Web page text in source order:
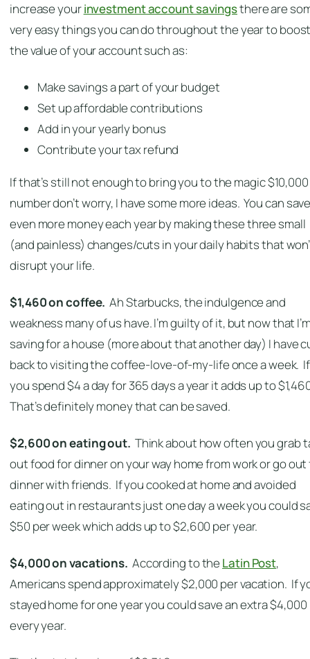
increase yourinvestment account savingsthere are
very easy things you can do throughout the year to
the value of your account such as:
Make savings a part of your budget
Set up affordable contributions
Add in your yearly bonus
Contribute your tax refund
If that’s still not enough to bring you to the magic $10,000
number don’t worry, I have some more ideas. You can
even more money each year by making these three small
(and painless) changes/cuts in your daily habits that
disrupt your life.
$1,460 on coffee. Ah Starbucks, the indulgence and
weakness many of us have. I’m guilty of it, but now that
saving for a house (more about that another day) I have
back to visiting the coffee-love-of-my-life once a week. If
you spend $4 a day for 365 days a year it adds up to
That’s definitely money that can be saved.
$2,600 on eating out. Think about how often you grab
out food for dinner on your way home from work or go out
dinner with friends. If you cooked at home and avoided
eating out in restaurants just one day a week you could
$50 per week which adds up to $2,600 per year.
$4,000 on vacations. According to the Latin Post,
Americans spend approximately $2,000 per vacation. If
stayed home for one year you could save an extra $4,000
every year.